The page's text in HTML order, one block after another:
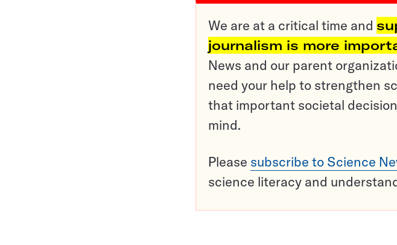
We are at a critical time and
journalism is more
News and our parent
need your help to strengthen
that important societal
mind.
Please subscribe to Science
science literacy and